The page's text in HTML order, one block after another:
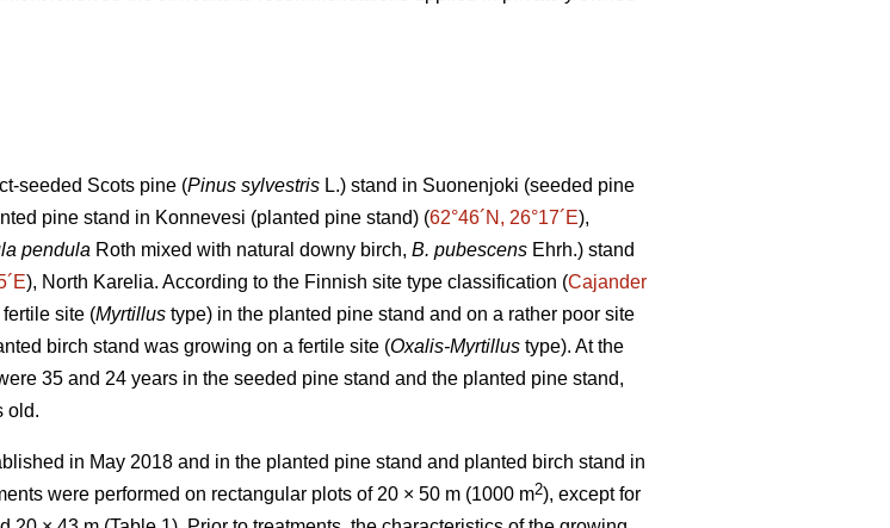
seeded Scots pine (Pinus sylvestris L.) stand in Suonenjoki (seeded pine
pine stand in Konnevesi (planted pine stand) (62°46´N, 26°17´E),
pendula Roth mixed with natural downy birch, B. pubescens Ehrh.) stand
), North Karelia. According to the Finnish site type classification (Cajander
site (Myrtillus type) in the planted pine stand and on a rather poor site
birch stand was growing on a fertile site (Oxalis-Myrtillus type). At the
35 and 24 years in the seeded pine stand and the planted pine stand,
old.
in May 2018 and in the planted pine stand and planted birch stand in
were performed on rectangular plots of 20 × 50 m (1000 m2), except for